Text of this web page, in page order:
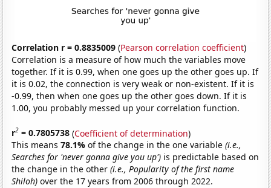
Correlation r = 0.8835009 (Pearson correlation coefficient)
Correlation is a measure of how much the variables move
together. If it is 0.99, when one goes up the other goes up. If
it is 0.02, the connection is very weak or non-existent. If it is
-0.99, then when one goes up the other goes down. If it is
1.00, you probably messed up your correlation function.
r2 = 0.7805738 (Coefficient of determination)
This means78.1%of the change in the one variable(i.e.,
Searches for 'never gonna give you up') is predictable based on
the change in the other(i.e., Popularity of the first name
Shiloh) over the 17 years from 2006 through 2022.